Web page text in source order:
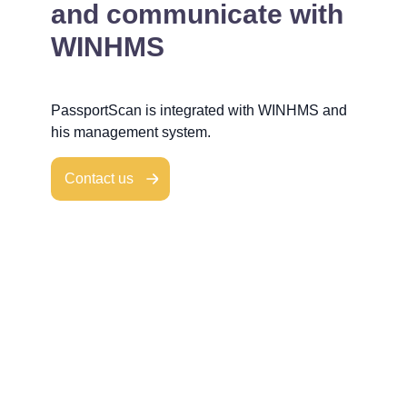
and communicate with
WINHMS
PassportScan is integrated with WINHMS and
his management system.
Contact us